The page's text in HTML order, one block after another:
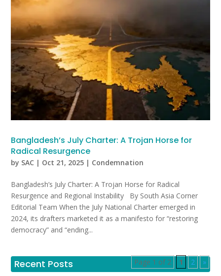
Bangladesh’s July Charter: A Trojan Horse for
Radical Resurgence
by SAC | Oct 21, 2025 | Condemnation
Bangladesh’s July Charter: A Trojan Horse for Radical
Resurgence and Regional Instability By South Asia Corner
Editorial Team When the July National Charter emerged in
2024, its drafters marketed it as a manifesto for “restoring
democracy” and “ending...
Page 1 of 2 1 2 »
Recent Posts